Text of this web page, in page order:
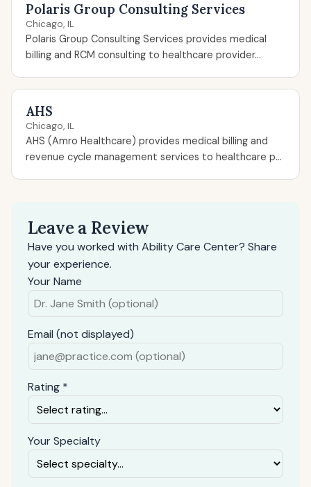
Polaris Group Consulting Services
Chicago, IL
Polaris Group Consulting Services provides medical
billing and RCM consulting to healthcare provider...
AHS
Chicago, IL
AHS (Amro Healthcare) provides medical billing and
revenue cycle management services to healthcare p...
Leave a Review
Have you worked with Ability Care Center? Share
your experience.
Your Name
Email (not displayed)
Rating *
Your Specialty